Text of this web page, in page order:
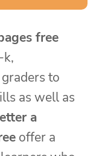
free
k,
to
as well as
a
offer a